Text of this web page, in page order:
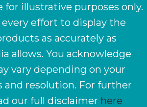
for illustrative purposes only.
effort to display the
as accurately as
allows. You acknowledge
vary depending on your
and resolution. For further
our full disclaimer here